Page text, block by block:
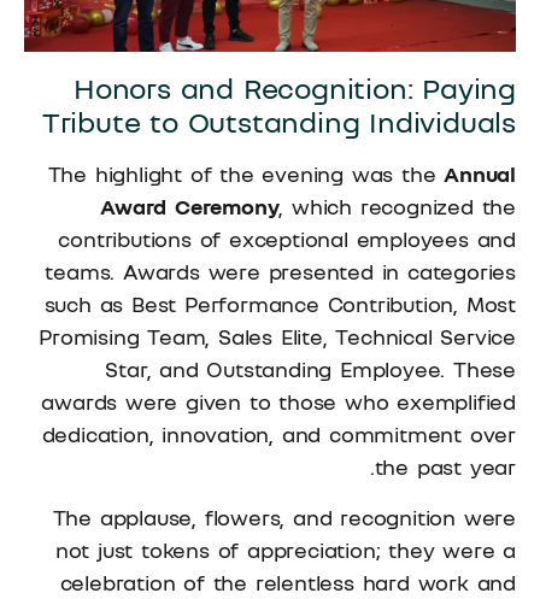
Honors and Recognition: Paying
Tribute to Outstanding Individuals
The highlight of the evening was the Annual
Award Ceremony, which recognized the
contributions of exceptional employees and
teams. Awards were presented in categories
such as Best Performance Contribution, Most
Promising Team, Sales Elite, Technical Service
Star, and Outstanding Employee. These
awards were given to those who exemplified
dedication, innovation, and commitment over
the past year.
The applause, flowers, and recognition were
not just tokens of appreciation; they were a
celebration of the relentless hard work and